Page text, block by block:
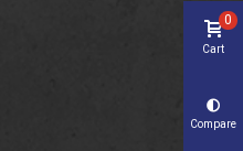
Cart
0
Compare